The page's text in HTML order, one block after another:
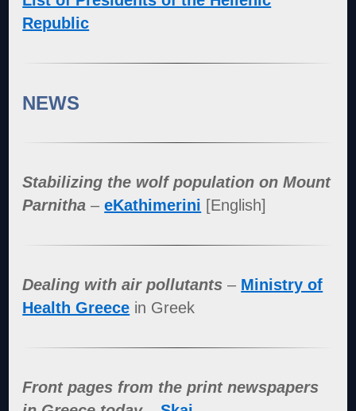
Republic
NEWS
Stabilizing the wolf population on Mount
Parnitha –eKathimerini [English]
Dealing with air pollutants – Ministry of
Health Greece in Greek
Front pages from the print newspapers